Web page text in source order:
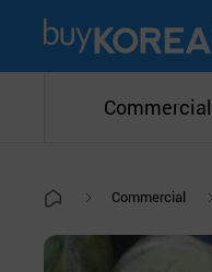
Commercial
Commercial